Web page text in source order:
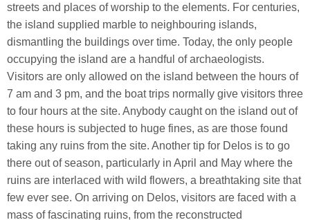
streets and places of worship to the elements. For centuries,
the island supplied marble to neighbouring islands,
dismantling the buildings over time. Today, the only people
occupying the island are a handful of archaeologists.
Visitors are only allowed on the island between the hours of
7 am and 3 pm, and the boat trips normally give visitors three
to four hours at the site. Anybody caught on the island out of
these hours is subjected to huge fines, as are those found
taking any ruins from the site. Another tip for Delos is to go
there out of season, particularly in April and May where the
ruins are interlaced with wild flowers, a breathtaking site that
few ever see. On arriving on Delos, visitors are faced with a
mass of fascinating ruins, from the reconstructed